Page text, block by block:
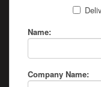
Name:
Company Name: